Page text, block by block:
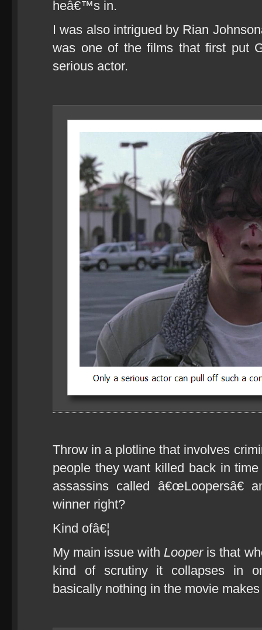
heâ€™s in.
I was also intrigued by Rian
was one of the films that first put
serious actor.
Throw in a plotline that involves
people they want killed back in
assassins called â€œLoopersâ€
winner right?
Kind ofâ€¦
My main issue withLooperis that
kind of scrutiny it collapses in
basically nothing in the movie